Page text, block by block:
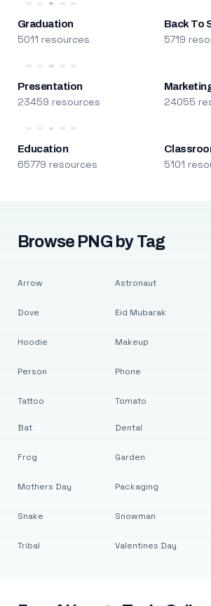
Graduation
5011 resources
Back To
5719
Presentation
23459 resources 24055
Education
65779 resources 5101
Browse PNG by Tag
Arrow
Dove
Hoodie
Person
Tattoo
Astronaut
Eid Mubarak
Makeup
Phone
Tomato
Bat
Frog
Mothers Day
Snake
Tribal
Dental
Garden
Packaging
Snowman
Valentines Day